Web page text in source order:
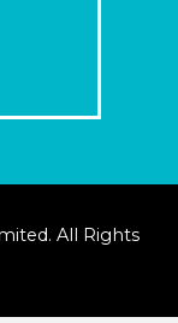
All Rights